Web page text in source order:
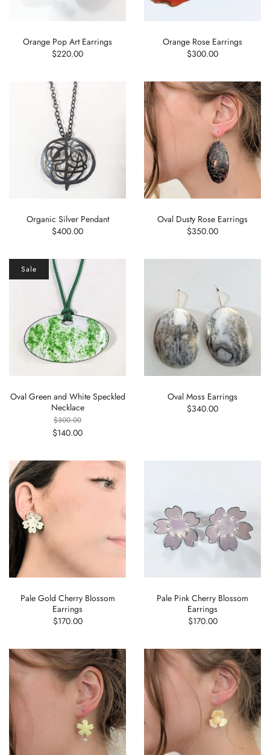
Orange Pop Art Earrings
$220.00
Orange Rose Earrings
$300.00
Organic Silver Pendant
$400.00
Oval Dusty Rose Earrings
$350.00
Oval Green and White Speckled
Necklace
$300.00
$140.00
Sale
Oval Moss Earrings
$340.00
Pale Gold Cherry Blossom
Earrings
$170.00
Pale Pink Cherry Blossom
Earrings
$170.00